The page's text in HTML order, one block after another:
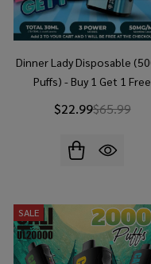
Dinner Lady Disposable
Puffs) - Buy 1 Get 1 Free
$22.99$65.99
SALE